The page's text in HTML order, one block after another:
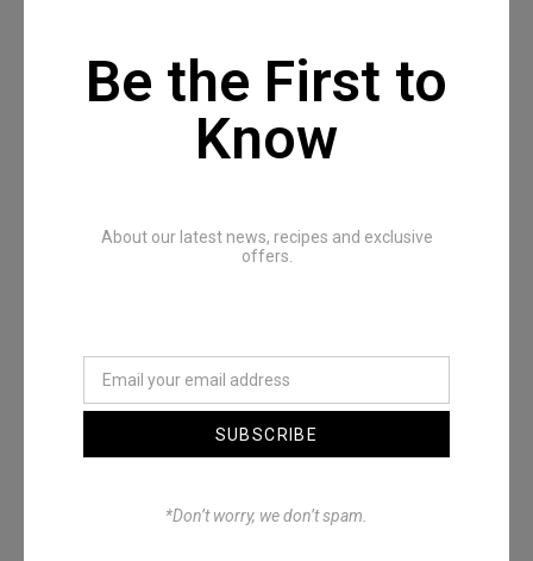
Be the First to
Know
About our latest news, recipes and exclusive
offers.
SUBSCRIBE
*Don’t worry, we don’t spam.